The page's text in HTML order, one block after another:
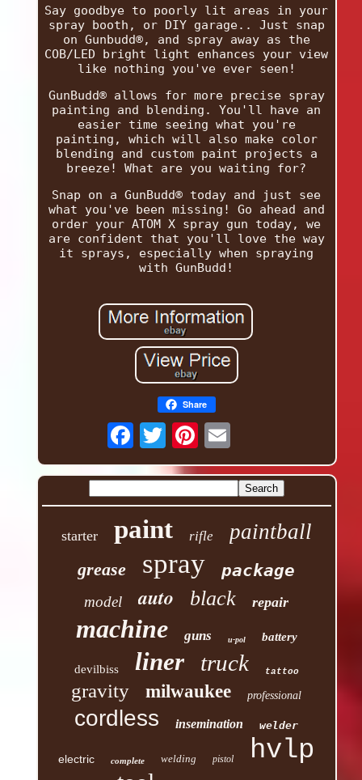
Say goodbye to poorly lit areas in your
spray booth, or DIY garage.. Just snap
on Gunbudd®, and spray away as the
COB/LED bright light enhances your view
like nothing you've ever seen!
GunBudd® allows for more precise spray
painting and blending. You'll have an
easier time seeing what you're
painting, which will also make color
blending and custom paint projects a
breeze! What are you waiting for?
Snap on a GunBudd® today and just see
what you've been missing! Go ahead and
order your ATOM X spray gun today, we
are confident that you'll love the way
it sprays, especially when spraying
with GunBudd!
Share
starter paint rifle paintball
grease spray package
model auto black repair
machine guns u-pol battery
devilbiss liner truck tattoo
gravity milwaukee professional
cordless insemination welder
electric complete welding pistol hvlp